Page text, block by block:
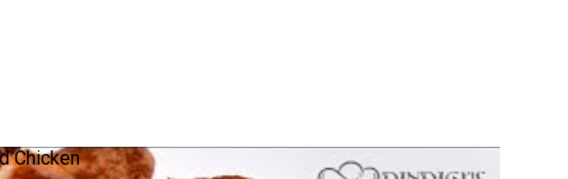
Chicken